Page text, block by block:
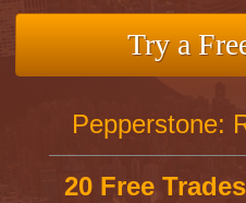
Try a
Pepperstone:
20 Free